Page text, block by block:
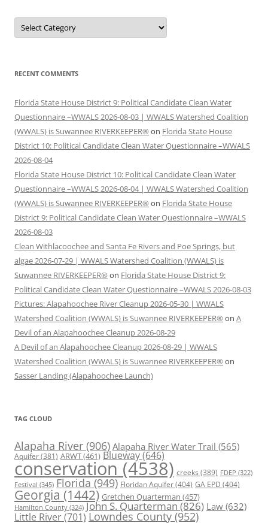
Categories
RECENT COMMENTS
Florida State House District 9: Political Candidate Clean Water
Questionnaire –WWALS 2026-08-03 | WWALS Watershed Coalition
(WWALS) is Suwannee RIVERKEEPER® on Florida State House
District 10: Political Candidate Clean Water Questionnaire –WWALS
2026-08-04
Florida State House District 10: Political Candidate Clean Water
Questionnaire –WWALS 2026-08-04 | WWALS Watershed Coalition
(WWALS) is Suwannee RIVERKEEPER® on Florida State House
District 9: Political Candidate Clean Water Questionnaire –WWALS
2026-08-03
Clean Withlacoochee and Santa Fe Rivers and Poe Springs, but
algae 2026-07-29 | WWALS Watershed Coalition (WWALS) is
Suwannee RIVERKEEPER® on Florida State House District 9:
Political Candidate Clean Water Questionnaire –WWALS 2026-08-03
Pictures: Alapahoochee River Cleanup 2026-05-30 | WWALS
Watershed Coalition (WWALS) is Suwannee RIVERKEEPER® on A
Devil of an Alapahoochee Cleanup 2026-08-29
A Devil of an Alapahoochee Cleanup 2026-08-29 | WWALS
Watershed Coalition (WWALS) is Suwannee RIVERKEEPER® on
Sasser Landing (Alapahoochee Launch)
TAG CLOUD
Alapaha River (906) Alapaha River Water Trail (565)
Aquifer(381) ARWT(461) Blueway(646)
conservation (4538) creeks (389) FDEP (322)
Festival (345) Florida (949) Floridan Aquifer(404) GA EPD (404)
Georgia (1442) Gretchen Quarterman (457)
Hamilton County (324) John S. Quarterman(826) Law(632)
Little River(701) Lowndes County (952)